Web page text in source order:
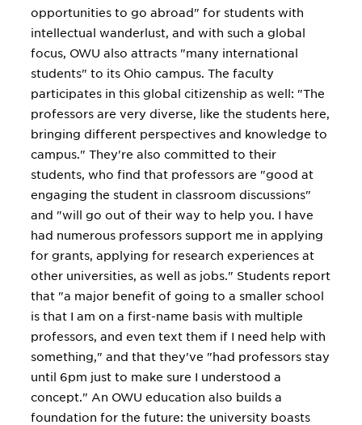
opportunities to go abroad" for students with
intellectual wanderlust, and with such a global
focus, OWU also attracts "many international
students" to its Ohio campus. The faculty
participates in this global citizenship as well: "The
professors are very diverse, like the students here,
bringing different perspectives and knowledge to
campus." They're also committed to their
students, who find that professors are "good at
engaging the student in classroom discussions"
and "will go out of their way to help you. I have
had numerous professors support me in applying
for grants, applying for research experiences at
other universities, as well as jobs." Students report
that "a major benefit of going to a smaller school
is that I am on a first-name basis with multiple
professors, and even text them if I need help with
something," and that they've "had professors stay
until 6pm just to make sure I understood a
concept." An OWU education also builds a
foundation for the future: the university boasts